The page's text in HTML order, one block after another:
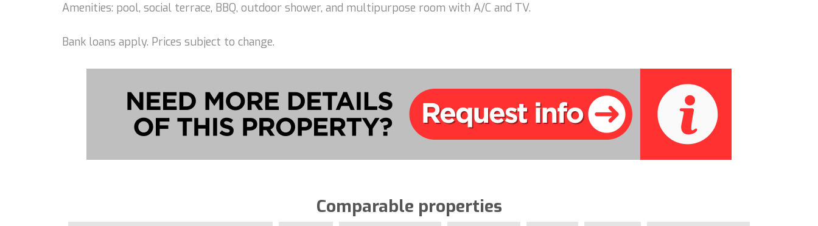
Amenities: pool, social terrace, BBQ, outdoor shower, and multipurpose room with A/C and TV.
Bank loans apply. Prices subject to change.
Comparable properties